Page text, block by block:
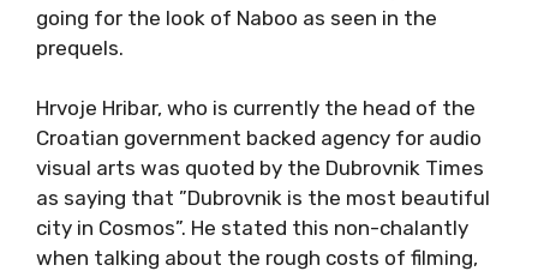
going for the look of Naboo as seen in the
prequels.
Hrvoje Hribar, who is currently the head of the
Croatian government backed agency for audio
visual arts was quoted by the Dubrovnik Times
as saying that ”Dubrovnik is the most beautiful
city in Cosmos”. He stated this non-chalantly
when talking about the rough costs of filming,